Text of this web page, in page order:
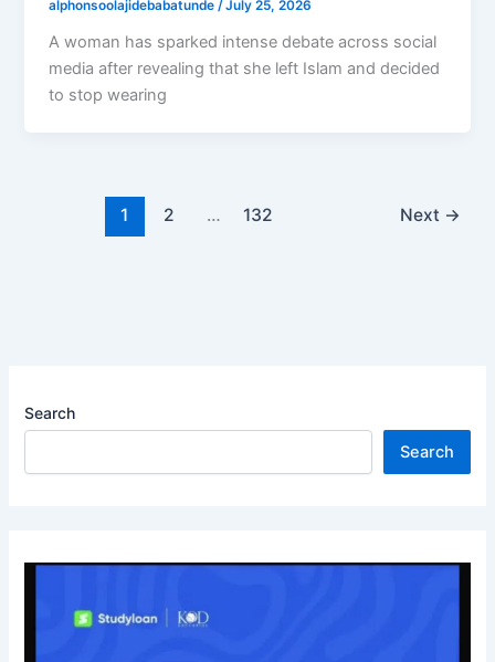
alphonsoolajidebabatunde/July 25, 2026
A woman has sparked intense debate across social
media after revealing that she left Islam and decided
to stop wearing
1 2 … 132 Next →
Search
Search